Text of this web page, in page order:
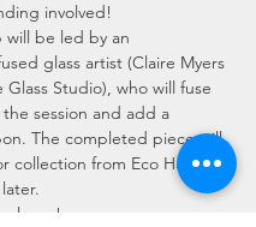
involved!
will be led by an
glass artist (Claire Myers
Glass Studio), who will fuse
session and add a
The completed piece will
collection from Eco Hub
please!